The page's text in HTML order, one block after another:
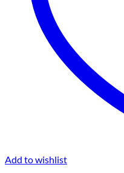
Add to wishlist